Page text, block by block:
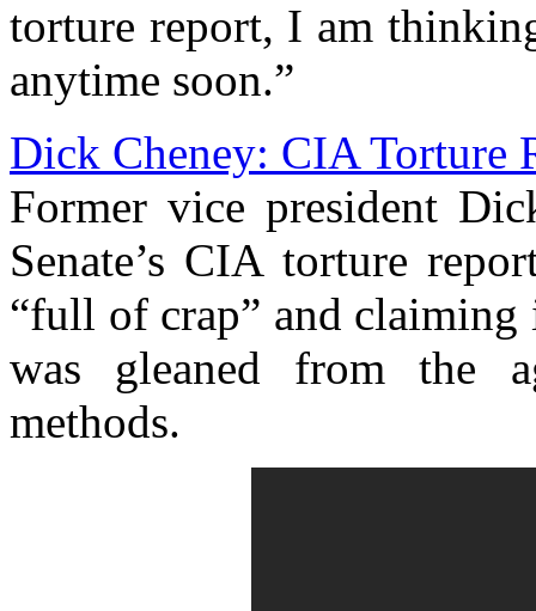
torture report, I am
anytime soon.”
Dick Cheney: CIA Torture
Former vice president
Senate’s CIA torture
“full of crap” and
was gleaned from the
methods.